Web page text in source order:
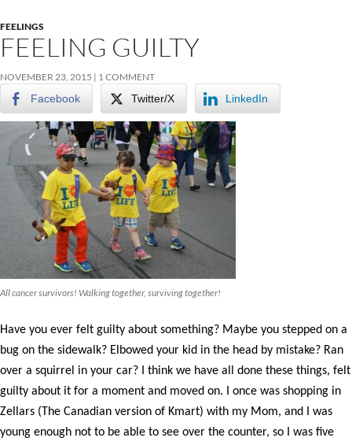
FEELINGS
FEELING GUILTY
NOVEMBER 23, 2015 1 COMMENT
Facebook Twitter/X LinkedIn
All cancer survivors! Walking together, surviving together!
Have you ever felt guilty about something? Maybe you stepped on a
bug on the sidewalk? Elbowed your kid in the head by mistake? Ran
over a squirrel in your car? I think we have all done these things, felt
guilty about it for a moment and moved on. I once was shopping in
Zellars (The Canadian version of Kmart) with my Mom, and I was
young enough not to be able to see over the counter, so I was five